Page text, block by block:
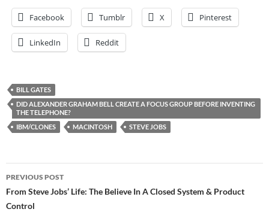
Facebook Tumblr X Pinterest
LinkedIn Reddit
BILL GATES
DID ALEXANDER GRAHAM BELL CREATE A FOCUS GROUP BEFORE INVENTING
THE TELEPHONE?
IBM/CLONES
MACINTOSH STEVE JOBS
Post
navigation
PREVIOUS POST
From Steve Jobs’ Life: The Believe In A Closed System & Product
Control